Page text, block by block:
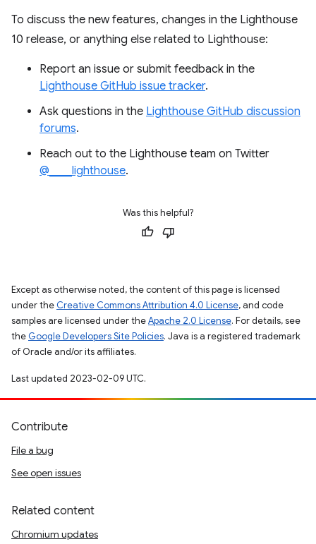
To discuss the new features, changes in the Lighthouse
10 release, or anything else related to Lighthouse:
Report an issue or submit feedback in the
Lighthouse GitHub issue tracker.
Ask questions in the Lighthouse GitHub discussion
forums.
Reach out to the Lighthouse team on Twitter
@____lighthouse.
Was this helpful?
Except as otherwise noted, the content of this page is licensed
under the Creative Commons Attribution 4.0 License, and code
samples are licensed under theApache 2.0 License. For details, see
the Google Developers Site Policies. Java is a registered trademark
of Oracle and/or its affiliates.
Last updated 2023-02-09 UTC.
Contribute
File a bug
See open issues
Related content
Chromium updates